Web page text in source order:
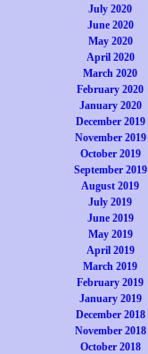
July 2020
June 2020
May 2020
April 2020
March 2020
February 2020
January 2020
December 2019
November 2019
October 2019
September 2019
August 2019
July 2019
June 2019
May 2019
April 2019
March 2019
February 2019
January 2019
December 2018
November 2018
October 2018